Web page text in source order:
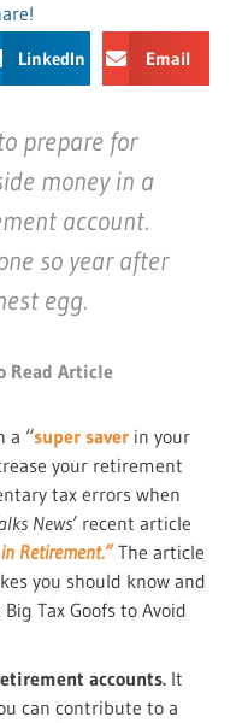
LinkedIn Email
prepare for
money in a
account.
so year after
egg.
Read Article
a “super saver in your
your retirement
tax errors when
News’ recent article
Retirement.”The article
you should know and
Tax Goofs to Avoid
accounts. It
can contribute to a